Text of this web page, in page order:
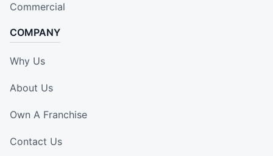
Commercial
COMPANY
Why Us
About Us
Own A Franchise
Contact Us